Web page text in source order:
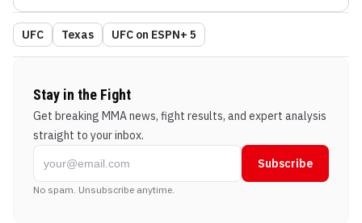
UFC Texas UFC on ESPN+ 5
Stay in the Fight
Get breaking MMA news, fight results, and expert analysis
straight to your inbox.
Subscribe
No spam. Unsubscribe anytime.